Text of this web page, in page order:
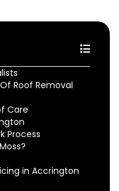
Roof Removal
Care
Process
in Accrington